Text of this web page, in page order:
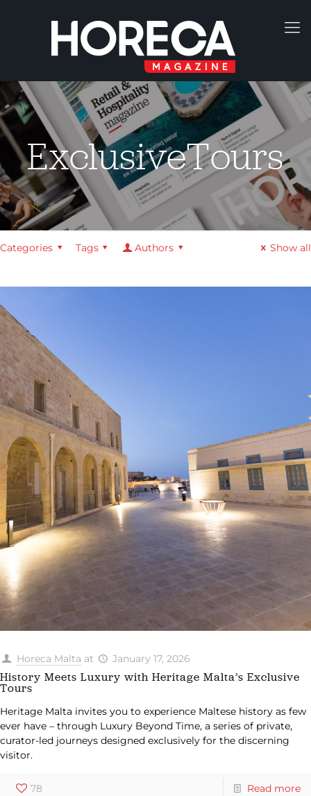
ExclusiveTours
Categories Tags Authors Show all
Horeca Malta at January 17, 2026
History Meets Luxury with Heritage Malta’s Exclusive
Tours
Heritage Malta invites you to experience Maltese history as few
ever have – through Luxury Beyond Time, a series of private,
curator-led journeys designed exclusively for the discerning
visitor.
78 Read more